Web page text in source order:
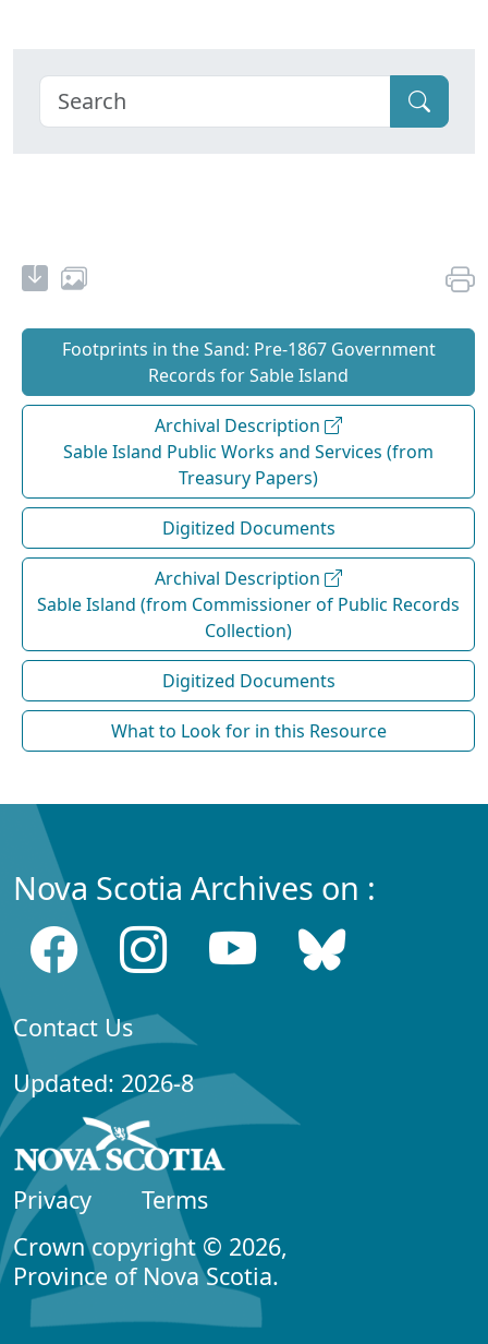
Footprints in the Sand: Pre‐1867 Government
Records for Sable Island
Archival Description
Sable Island Public Works and Services (from
Treasury Papers)
Digitized Documents
Archival Description
Sable Island (from Commissioner of Public Records
Collection)
Digitized Documents
What to Look for in this Resource
Nova Scotia Archives on :
Contact Us
Updated: 2026-8
Privacy
Terms
Crown copyright © 2026,
Province of Nova Scotia.